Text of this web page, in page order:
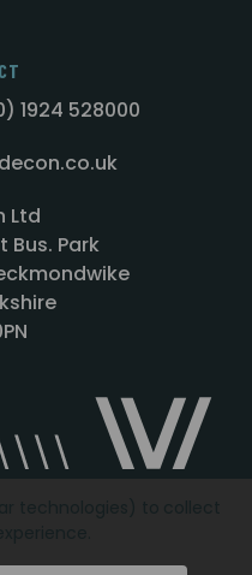
1924 528000
Ltd
Bus. Park
© 2026Videcon